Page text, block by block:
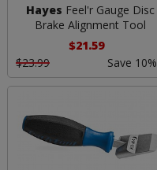
Hayes Feel'r Gauge Disc
Brake Alignment Tool
$21.59
$23.99
Save 10%